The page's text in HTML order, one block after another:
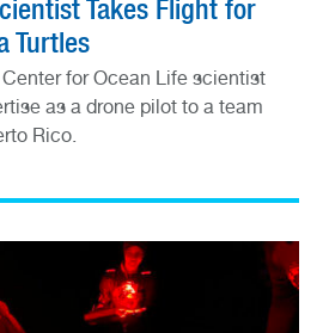
Takes Flight for
Turtles
for Ocean Life scientist
as a drone pilot to a team
Rico.